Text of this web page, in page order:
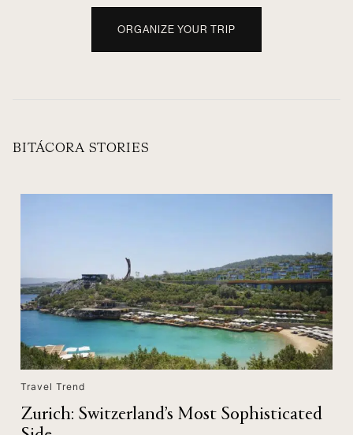
ORGANIZE YOUR TRIP
BITÁCORA STORIES
Travel Trend
Zurich: Switzerland’s Most Sophisticated